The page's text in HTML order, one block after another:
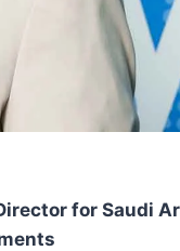
for Saudi